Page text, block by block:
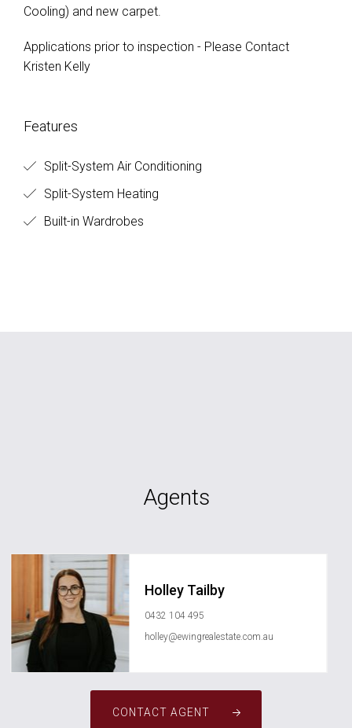
Cooling) and new carpet.
Applications prior to inspection - Please Contact
Kristen Kelly
Features
Split-System Air Conditioning
Split-System Heating
Built-in Wardrobes
Agents
Holley Tailby
0432 104 495
holley@ewingrealestate.com.au
CONTACT AGENT